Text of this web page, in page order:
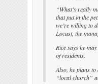
“What’s really
that put in the
we’re willing to
Locust, the
Rice says he
of residents.
Also, he plans
“local church”